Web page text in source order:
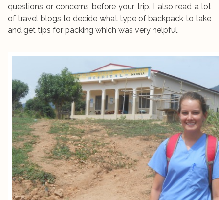
questions or concerns before your trip. I also read a lot
of travel blogs to decide what type of backpack to take
and get tips for packing which was very helpful.